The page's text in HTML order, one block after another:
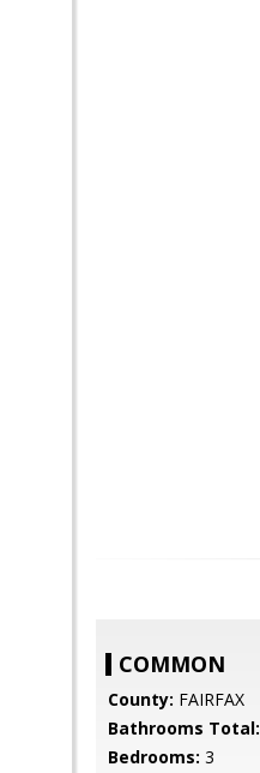
COMMON
County: FAIRFAX
Bathrooms Total:
Bedrooms: 3